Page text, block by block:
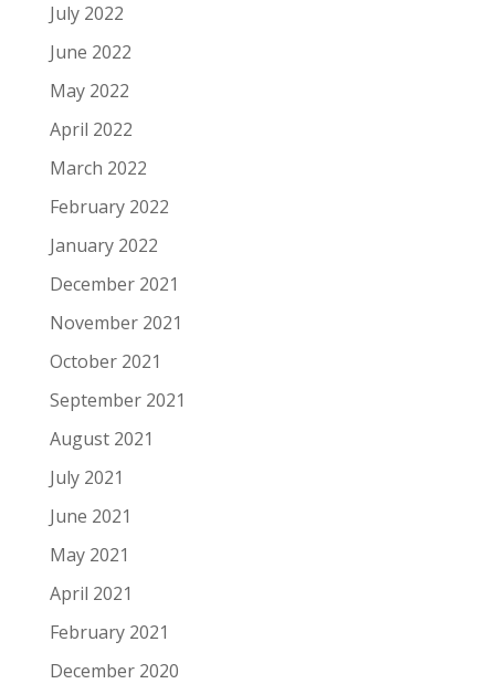
July 2022
June 2022
May 2022
April 2022
March 2022
February 2022
January 2022
December 2021
November 2021
October 2021
September 2021
August 2021
July 2021
June 2021
May 2021
April 2021
February 2021
December 2020